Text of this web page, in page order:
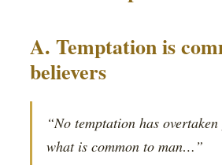
A. Temptation is
believers
“No temptation has
what is common to man…”